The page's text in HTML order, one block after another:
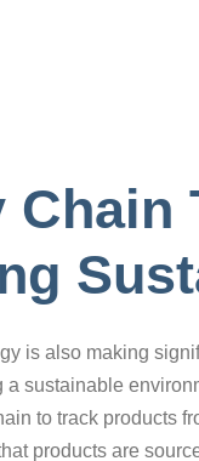
Chain
is also making
sustainable
to track products
products are